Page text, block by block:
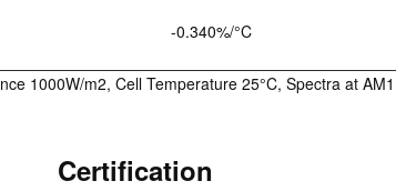
-0.340%/°C
1000W/m2, Cell Temperature 25°C, Spectra at
Certification